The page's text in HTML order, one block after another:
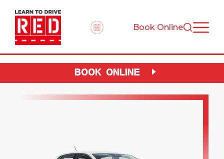
Book Online
BOOK ONLINE